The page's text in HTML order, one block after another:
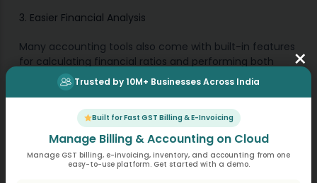
×
Trusted by 10M+ Businesses Across India
Built for Fast GST Billing & E-Invoicing
Manage Billing & Accounting on Cloud
Manage GST billing, e-invoicing, inventory, and accounting from one
easy-to-use platform. Get started with a demo.
3. Easier Financial Analysis
Many accounting tools also come with built-in features
for calculating financial ratios and performing both
horizontal and vertical analysis. This makes it easy to
analyse trends and compare your performance across
How GST Billing Software
Helps in Financial Statement